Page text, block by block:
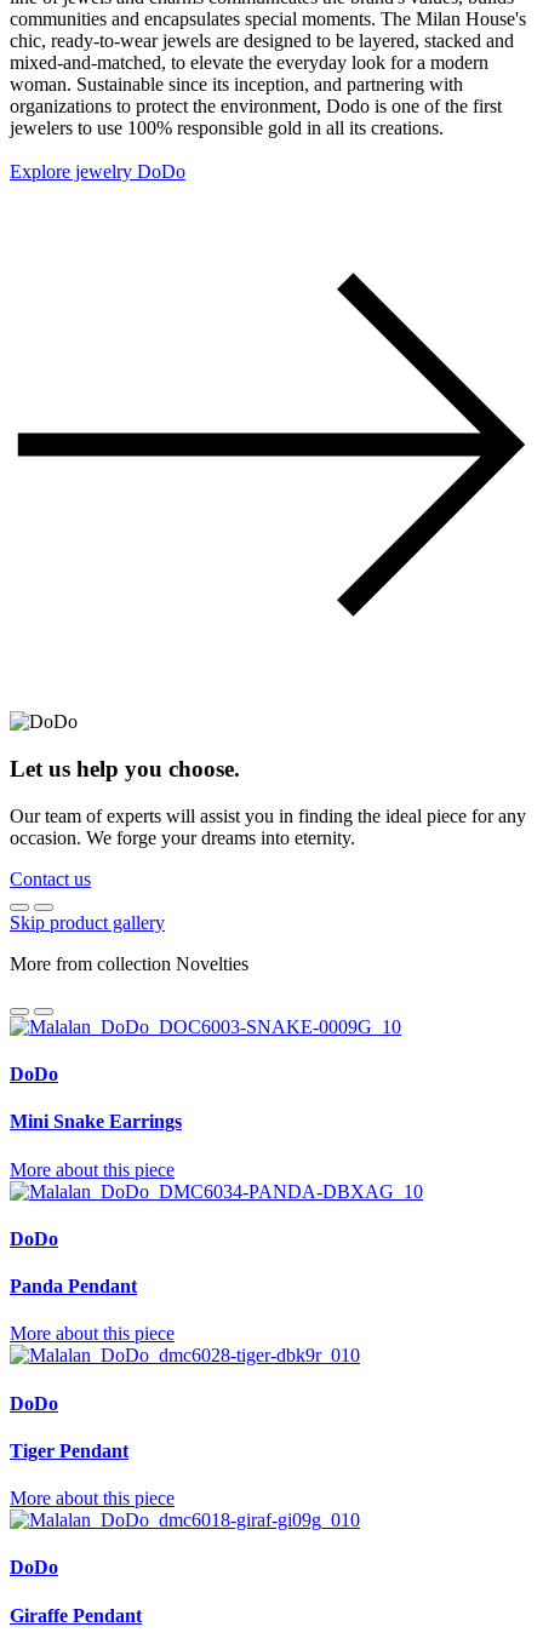
communities and encapsulates special moments. The Milan House's
chic, ready-to-wear jewels are designed to be layered, stacked and
mixed-and-matched, to elevate the everyday look for a modern
woman. Sustainable since its inception, and partnering with
organizations to protect the environment, Dodo is one of the first
jewelers to use 100% responsible gold in all its creations.
Explore jewelry DoDo
Let us help you choose.
Our team of experts will assist you in finding the ideal piece for any
occasion. We forge your dreams into eternity.
Contact us
Skip product gallery
More from collection Novelties
DoDo
Mini Snake Earrings
More about this piece
DoDo
Panda Pendant
More about this piece
DoDo
Tiger Pendant
More about this piece
DoDo
Giraffe Pendant